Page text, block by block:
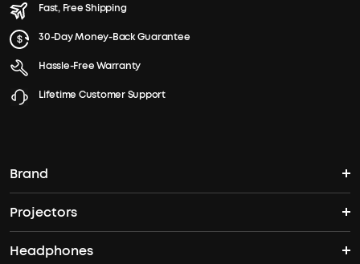
Fast, Free Shipping
30-Day Money-Back Guarantee
Hassle-Free Warranty
Lifetime Customer Support
Brand
soundcore's Story
Where to Buy
Projectors
Nebula Projectors
Headphones